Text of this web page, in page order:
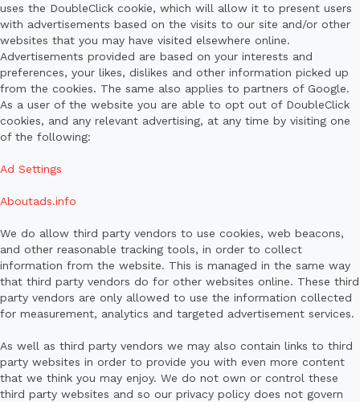
uses the DoubleClick cookie, which will allow it to present users
with advertisements based on the visits to our site and/or other
websites that you may have visited elsewhere online.
Advertisements provided are based on your interests and
preferences, your likes, dislikes and other information picked up
from the cookies. The same also applies to partners of Google.
As a user of the website you are able to opt out of DoubleClick
cookies, and any relevant advertising, at any time by visiting one
of the following:
Ad Settings
Aboutads.info
We do allow third party vendors to use cookies, web beacons,
and other reasonable tracking tools, in order to collect
information from the website. This is managed in the same way
that third party vendors do for other websites online. These third
party vendors are only allowed to use the information collected
for measurement, analytics and targeted advertisement services.
As well as third party vendors we may also contain links to third
party websites in order to provide you with even more content
that we think you may enjoy. We do not own or control these
third party websites and so our privacy policy does not govern